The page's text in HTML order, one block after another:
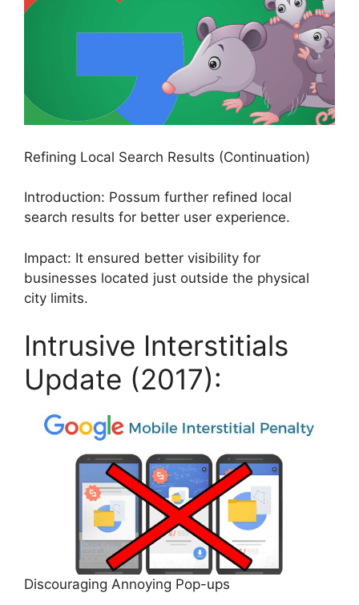
Refining Local Search Results (Continuation)
Introduction: Possum further refined local
search results for better user experience.
Impact: It ensured better visibility for
businesses located just outside the physical
city limits.
Intrusive Interstitials
Update (2017):
Discouraging Annoying Pop-ups